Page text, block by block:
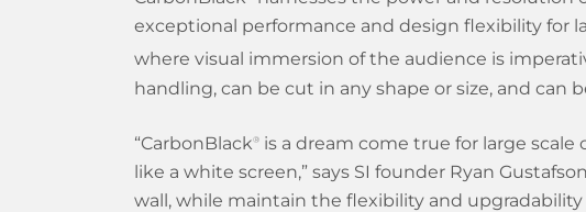
exceptional performance and design flexibility for
where visual immersion of the audience is
handling, can be cut in any shape or size, and can
“CarbonBlack® is a dream come true for large
like a white screen,” says SI founder Ryan
wall, while maintain the flexibility and upgradability